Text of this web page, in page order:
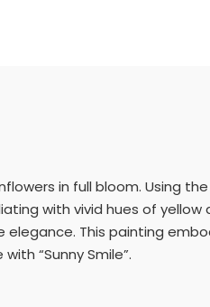
in full bloom. Using
with vivid hues of
This painting
“Sunny Smile”.